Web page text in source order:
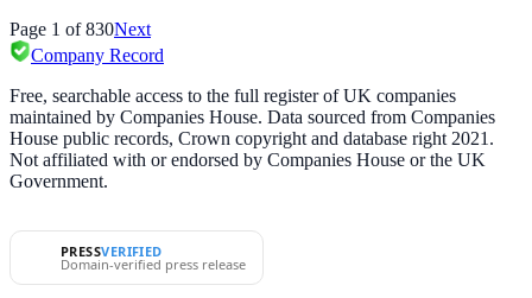
Page 1 of830Next
Company Record
Free, searchable access to the full register of UK companies
maintained by Companies House. Data sourced from Companies
House public records, Crown copyright and database right 2021.
Not affiliated with or endorsed by Companies House or the UK
Government.
PRESSVERIFIED
Domain-verified press release